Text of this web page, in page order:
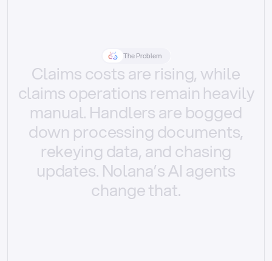
The Problem
Claimscostsare rising, while
claimsoperations remain heavily
manual. Handlersare bogged
down processing documents,
rekeying data, and chasing
updates. Nolana’sAI agents
changethat.